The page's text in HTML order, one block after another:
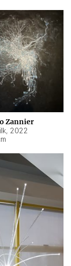
Zannier
, 2022